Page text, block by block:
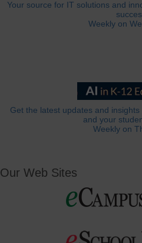
Your source for IT solutions and
Weekly on
Get the latest updates and
and your
Weekly on
Our Web Sites